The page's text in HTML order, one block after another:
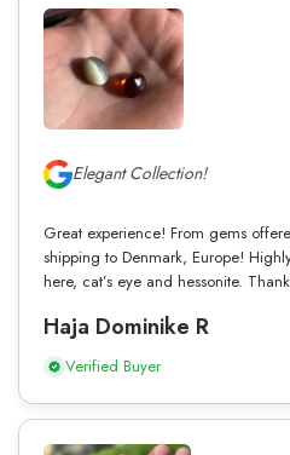
Elegant Collection!
Great experience! From gems
shipping to Denmark, Europe!
here, cat’s eye and hessonite.
Haja Dominike R
Verified Buyer